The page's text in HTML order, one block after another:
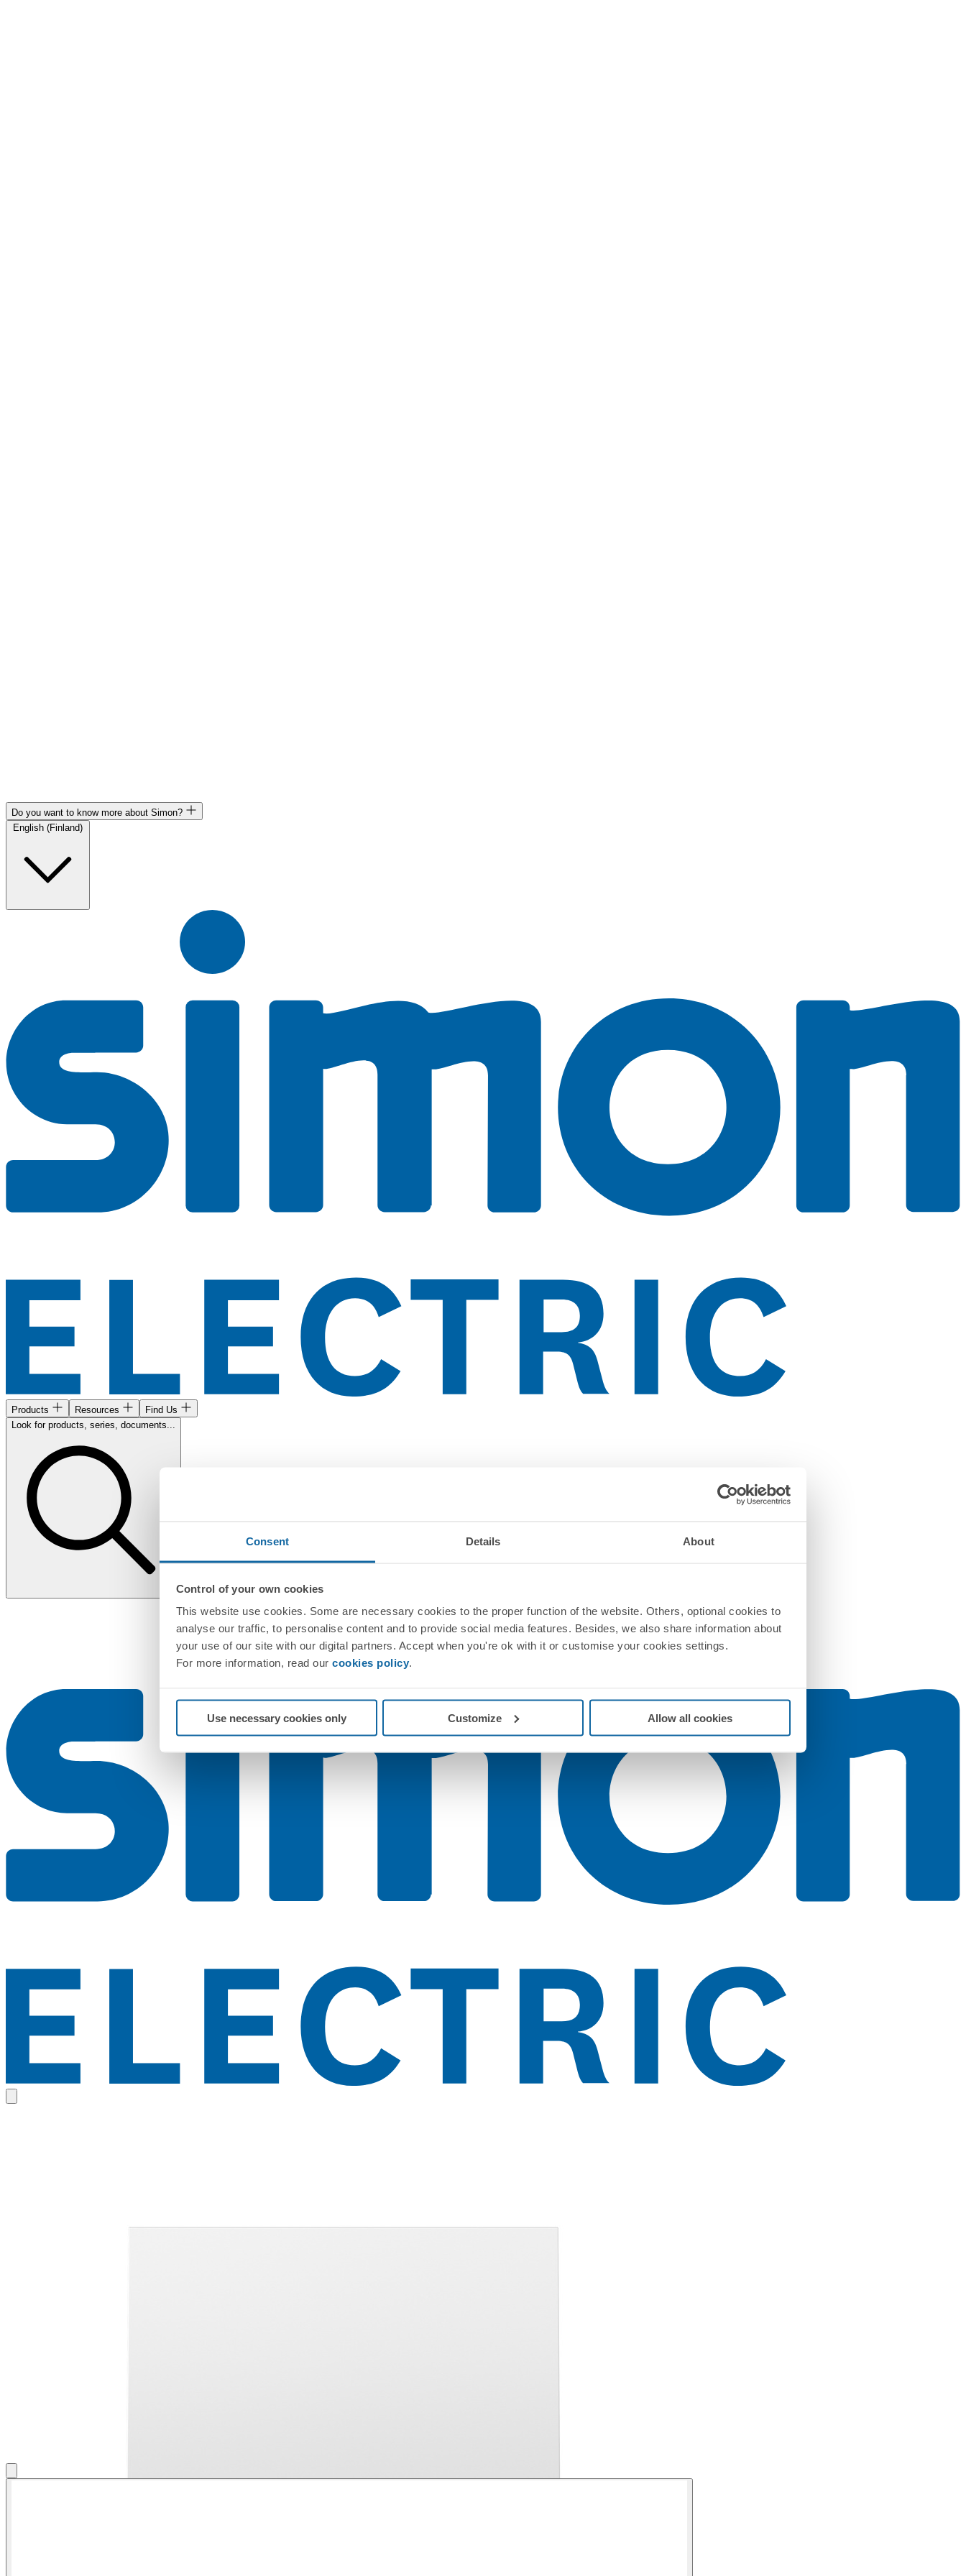
Consent Details About
Control of your own cookies
This website use cookies. Some are necessary cookies to the proper function of the website. Others, optional cookies to
analyse our traffic, to personalise content and to provide social media features. Besides, we also share information about
your use of our site with our digital partners. Accept when you're ok with it or customise your cookies settings.
For more information, read our cookies policy.
Use necessary cookies only Customize Allow all cookies
Do you want to know more about Simon?
Products Resources
Find Us
Look for products, series, documents...